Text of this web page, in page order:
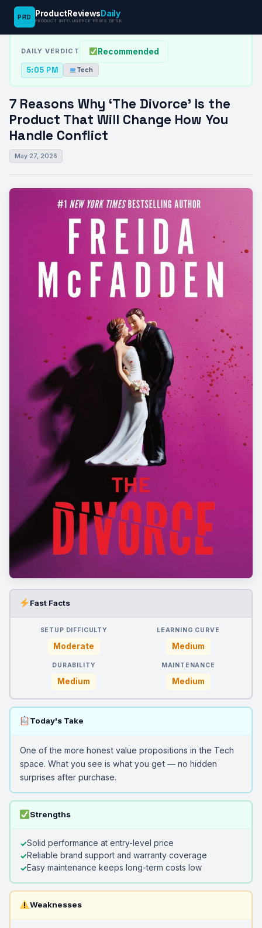
PRD ProductReviews Daily
PRODUCT INTELLIGENCE NEWS DESK
News Desk› Tech›7 Reasons Why ‘The Divorce’ Is the…
DAILY VERDICT Recommended
5:05 PM Tech
7 Reasons Why ‘The Divorce’ Is the
Product That Will Change How You
Handle Conflict
May 27, 2026
Fast Facts
SETUP DIFFICULTY
Moderate
LEARNING CURVE
Medium
DURABILITY
Medium
MAINTENANCE
Medium
Today's Take
One of the more honest value propositions in the Tech
space. What you see is what you get — no hidden
surprises after purchase.
Strengths
Solid performance at entry-level price
Reliable brand support and warranty coverage
Easy maintenance keeps long-term costs low
Weaknesses